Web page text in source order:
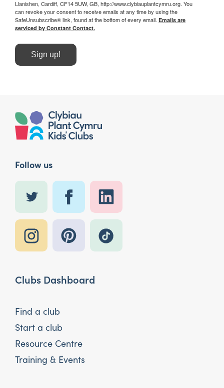
Llanishen, Cardiff, CF14 5UW, GB, http://www.clybiauplantcymru.org. You
can revoke your consent to receive emails at any time by using the
SafeUnsubscribe® link, found at the bottom of every email. Emails are
serviced by Constant Contact.
Sign up!
Follow us
Clubs Dashboard
Find a club
Start a club
Resource Centre
Training & Events